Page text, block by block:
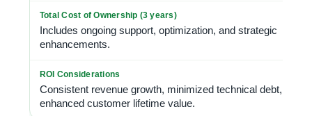
Includes ongoing support, optimization, and strategic
enhancements.
Consistent revenue growth, minimized technical debt,
enhanced customer lifetime value.